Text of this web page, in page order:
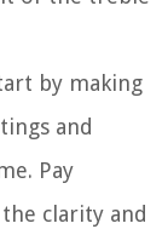
by making
and
Pay
clarity and